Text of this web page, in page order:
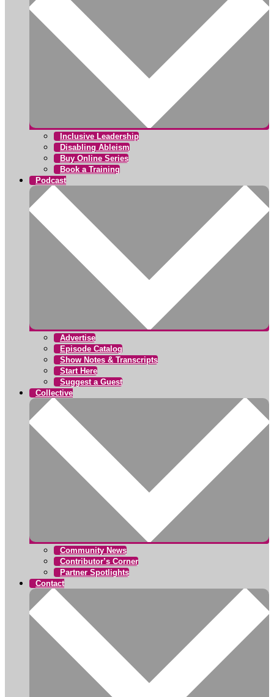
Inclusive Leadership
Disabling Ableism
Buy Online Series
Book a Training
Podcast
Advertise
Episode Catalog
Show Notes & Transcripts
Start Here
Suggest a Guest
Collective
Community News
Contributor’s Corner
Partner Spotlights
Contact